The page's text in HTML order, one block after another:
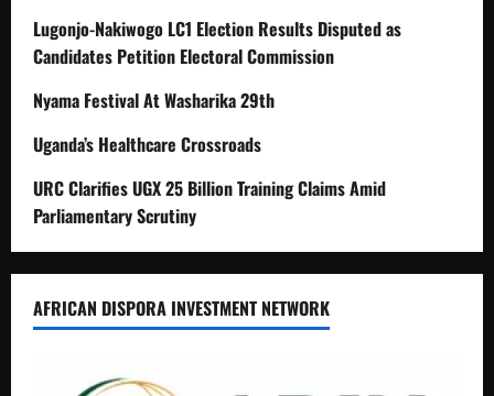
Lugonjo-Nakiwogo LC1 Election Results Disputed as
Candidates Petition Electoral Commission
Nyama Festival At Washarika 29th
Uganda’s Healthcare Crossroads
URC Clarifies UGX 25 Billion Training Claims Amid
Parliamentary Scrutiny
AFRICAN DISPORA INVESTMENT NETWORK